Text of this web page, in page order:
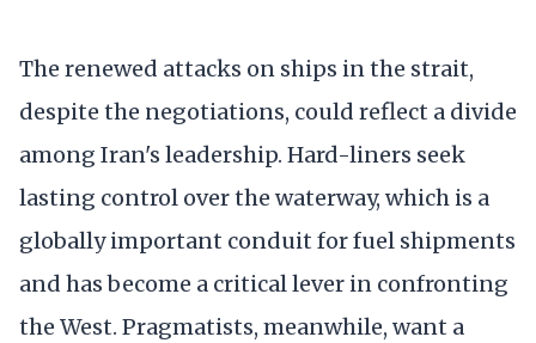
The renewed attacks on ships in the strait,
despite the negotiations, could reflect a divide
among Iran's leadership. Hard-liners seek
lasting control over the waterway, which is a
globally important conduit for fuel shipments
and has become a critical lever in confronting
the West. Pragmatists, meanwhile, want a